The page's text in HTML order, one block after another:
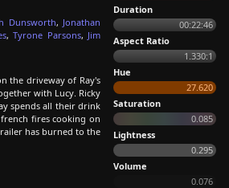
Dunsworth, Jonathan
,Tyrone Parsons, Jim
the driveway of Ray's
with Lucy. Ricky
spends all their drink
fires cooking on
has burned to the
Duration
00:22:46
Aspect Ratio
1.330:1
Hue
27.620
Saturation
0.085
Lightness
0.295
Volume
0.076